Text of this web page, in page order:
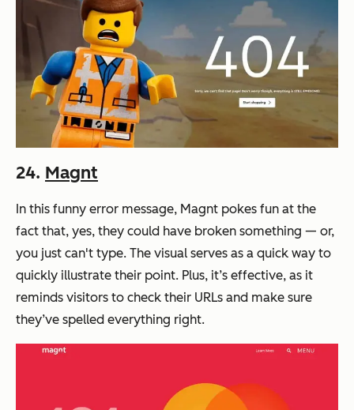
24. Magnt
In this funny error message, Magnt pokes fun at the
fact that, yes, they could have broken something — or,
you just can't type. The visual serves as a quick way to
quickly illustrate their point. Plus, it’s effective, as it
reminds visitors to check their URLs and make sure
they’ve spelled everything right.